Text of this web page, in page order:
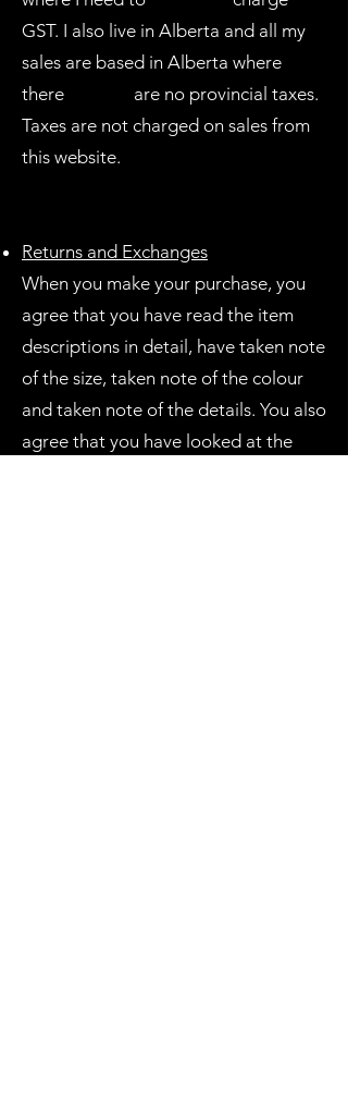
GST. I also live in Alberta and all my
sales are based in Alberta where
there are no provincial taxes.
Taxes are not charged on sales from
this website.
Returns and Exchanges
When you make your purchase, you
agree that you have read the item
descriptions in detail, have taken note
of the size, taken note of the colour
and taken note of the details. You also
agree that you have looked at the